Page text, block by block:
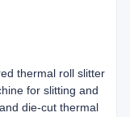
thermal roll slitter
for slitting and
die-cut thermal